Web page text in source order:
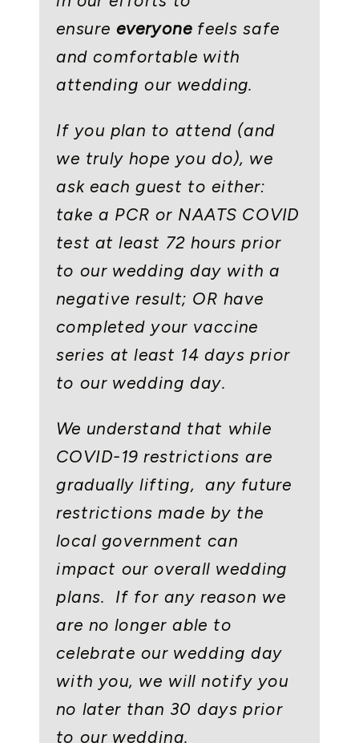
ensure everyonefeels safe
and comfortable with
attending our wedding.
If you plan to attend (and
we truly hope you do), we
ask each guest to either:
take a PCR or NAATS COVID
test at least 72 hours prior
to our wedding day with a
negative result; OR have
completed your vaccine
series at least 14 days prior
to our wedding day.
We understand that while
COVID-19 restrictions are
gradually lifting, any future
restrictions made by the
local government can
impact our overall wedding
plans. If for any reason we
are no longer able to
celebrate our wedding day
with you, we will notify you
no later than 30 days prior
to our wedding.